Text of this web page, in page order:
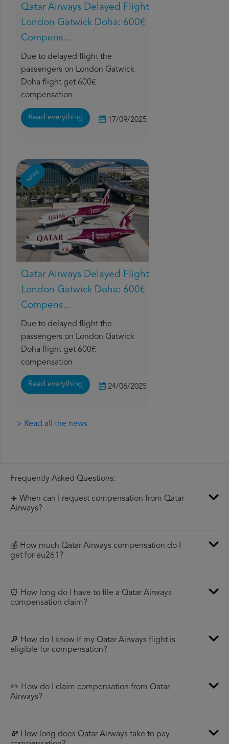
Qatar Airways Delayed Flight
London Gatwick Doha: 600€
Compens...
Due to delayed flight the
passengers on London Gatwick
Doha flight get 600€
compensation
Read everything 17/09/2025
NEWS
Qatar Airways Delayed Flight
London Gatwick Doha: 600€
Compens...
Due to delayed flight the
passengers on London Gatwick
Doha flight get 600€
compensation
Read everything 24/06/2025
> Read all the news
Frequently Asked Questions:
✈️ When can I request compensation from Qatar
Airways?
💰 How much Qatar Airways compensation do I
get for eu261?
⏰ How long do I have to file a Qatar Airways
compensation claim?
🔎 How do I know if my Qatar Airways flight is
eligible for compensation?
✏️ How do I claim compensation from Qatar
Airways?
💸 How long does Qatar Airways take to pay